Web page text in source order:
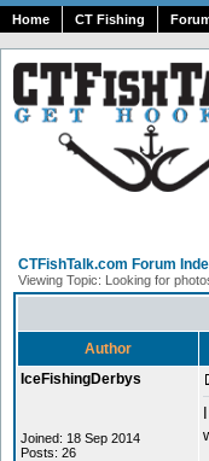
Home CT Fishing
CTFishTalk.com Forum
Viewing Topic: Looking for
Author
IceFishingDerbys
Joined: 18 Sep 2014
Posts: 26